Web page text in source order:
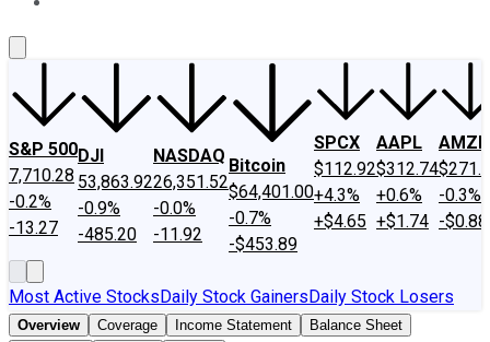
S&P 500
7,710.28
-0.2%
-13.27
DJI
53,863.92
-0.9%
-485.20
NASDAQ
26,351.52
-0.0%
-11.92
Bitcoin
$64,401.00
-0.7%
-$453.89
SPCX
$112.92
+4.3%
+$4.65
AAPL
$312.74
+0.6%
+$1.74
AMZN
-0.3%
-$0.88
Most Active StocksDaily Stock GainersDaily Stock Losers
Overview Coverage Income Statement
Balance Sheet